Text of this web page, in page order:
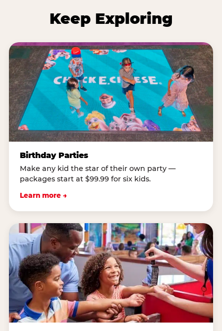
Keep Exploring
Birthday Parties
Make any kid the star of their own party —
packages start at $99.99 for six kids.
Learn more →